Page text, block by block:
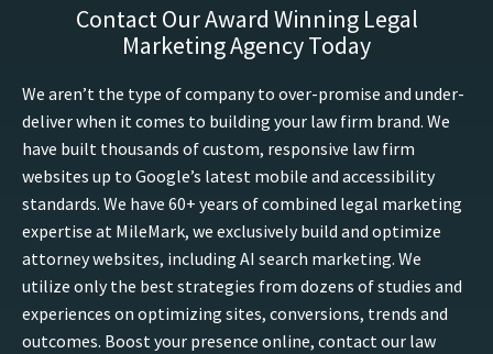
Contact Our Award Winning Legal
Marketing Agency Today
We aren’t the type of company to over-promise and under-
deliver when it comes to building your law firm brand. We
have built thousands of custom, responsive law firm
websites up to Google’s latest mobile and accessibility
standards. We have 60+ years of combined legal marketing
expertise at MileMark, we exclusively build and optimize
attorney websites, including AI search marketing. We
utilize only the best strategies from dozens of studies and
experiences on optimizing sites, conversions, trends and
outcomes. Boost your presence online, contact our law